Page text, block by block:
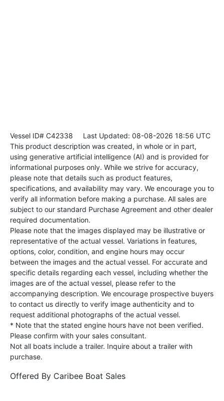
Vessel ID# C42338 Last Updated: 08-08-2026 18:56 UTC
This product description was created, in whole or in part,
using generative artificial intelligence (AI) and is provided for
informational purposes only. While we strive for accuracy,
please note that details such as product features,
specifications, and availability may vary. We encourage you to
verify all information before making a purchase. All sales are
subject to our standard Purchase Agreement and other dealer
required documentation.
Please note that the images displayed may be illustrative or
representative of the actual vessel. Variations in features,
options, color, condition, and engine hours may occur
between the images and the actual vessel. For accurate and
specific details regarding each vessel, including whether the
images are of the actual vessel, please refer to the
accompanying description. We encourage prospective buyers
to contact us directly to verify image authenticity and to
request additional photographs of the actual vessel.
* Note that the stated engine hours have not been verified.
Please confirm with your sales consultant.
Not all boats include a trailer. Inquire about a trailer with
purchase.
Offered By Caribee Boat Sales